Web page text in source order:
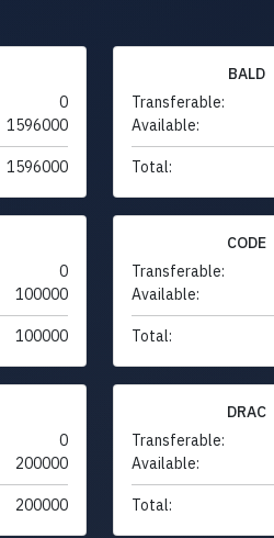
0
1596000
1596000
BALD
Transferable:
Available:
Total:
0
100000
100000
CODE
Transferable:
Available:
Total:
0
200000
200000
DRAC
Transferable:
Available:
Total: